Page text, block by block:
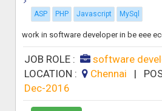
ASP PHP Javascript MySql
work in software developer in be eee
JOB ROLE : software
LOCATION :
Chennai |
Dec-2016